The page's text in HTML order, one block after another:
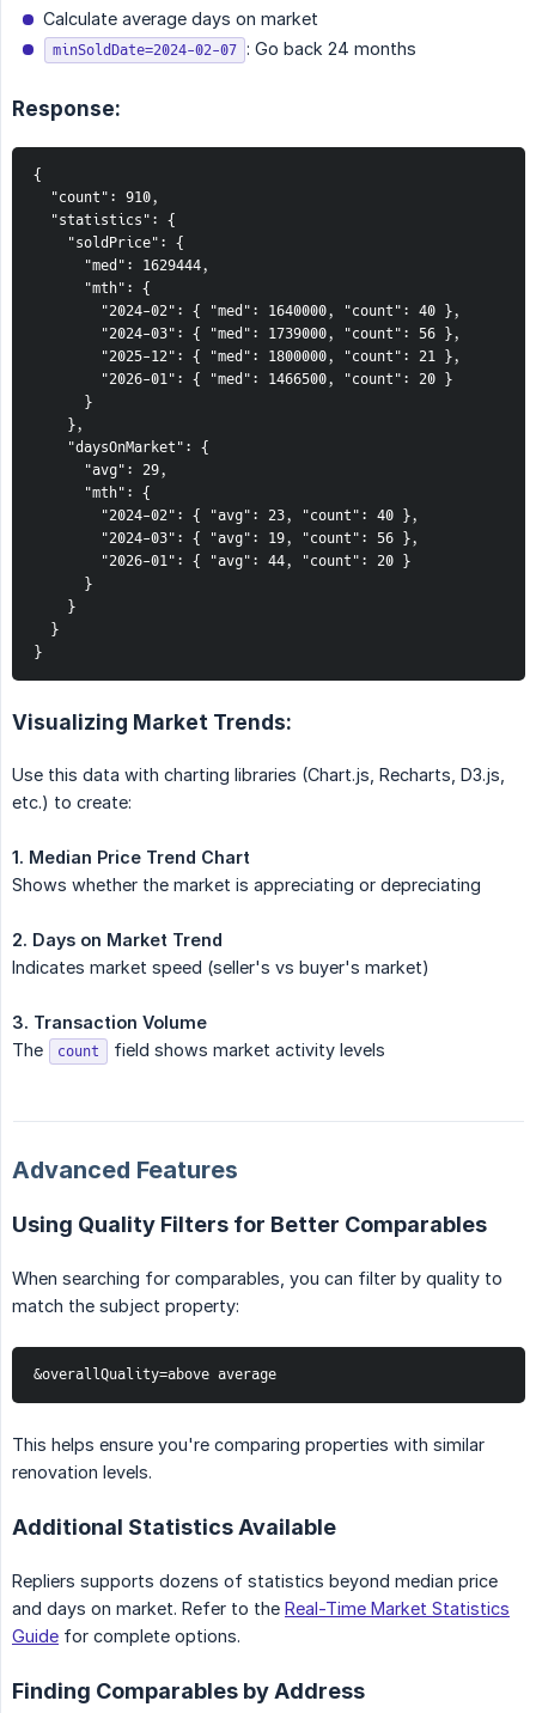
Calculate average days on market
minSoldDate=2024-02-07 : Go back 24 months
Response:
{
  "count": 910,
  "statistics": {
    "soldPrice": {
      "med": 1629444,
      "mth": {
        "2024-02": { "med": 1640000, "count": 40 },
        "2024-03": { "med": 1739000, "count": 56 },
        "2025-12": { "med": 1800000, "count": 21 },
        "2026-01": { "med": 1466500, "count": 20 }
      }
    },
    "daysOnMarket": {
      "avg": 29,
      "mth": {
        "2024-02": { "avg": 23, "count": 40 },
        "2024-03": { "avg": 19, "count": 56 },
        "2026-01": { "avg": 44, "count": 20 }
      }
    }
  }
}
Visualizing Market Trends:
Use this data with charting libraries (Chart.js, Recharts, D3.js,
etc.) to create:
1. Median Price Trend Chart
Shows whether the market is appreciating or depreciating
2. Days on Market Trend
Indicates market speed (seller's vs buyer's market)
3. Transaction Volume
The
count field shows market activity levels
Advanced Features
Using Quality Filters for Better Comparables
When searching for comparables, you can filter by quality to
match the subject property:
&overallQuality=above average
This helps ensure you're comparing properties with similar
renovation levels.
Additional Statistics Available
Repliers supports dozens of statistics beyond median price
and days on market. Refer to the Real-Time Market Statistics
Guide for complete options.
Finding Comparables by Address